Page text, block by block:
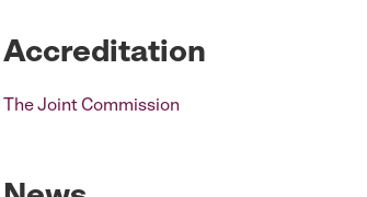
Accreditation
The Joint Commission